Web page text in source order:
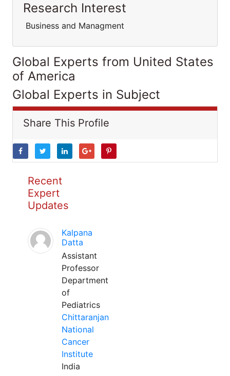
Research Interest
Business and Managment
Global Experts from United States
of America
Global Experts in Subject
Share This Profile
Recent
Expert
Updates
Kalpana
Datta
Assistant
Professor
Department
of
Pediatrics
Chittaranjan
National
Cancer
Institute
India